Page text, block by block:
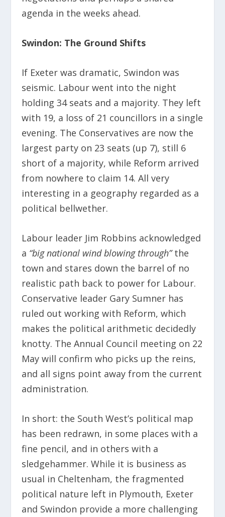
agenda in the weeks ahead.
Swindon: The Ground Shifts
If Exeter was dramatic, Swindon was
seismic. Labour went into the night
holding 34 seats and a majority. They left
with 19, a loss of 21 councillors in a single
evening. The Conservatives are now the
largest party on 23 seats (up 7), still 6
short of a majority, while Reform arrived
from nowhere to claim 14. All very
interesting in a geography regarded as a
political bellwether.
Labour leader Jim Robbins acknowledged
a “big national wind blowing through”the
town and stares down the barrel of no
realistic path back to power for Labour.
Conservative leader Gary Sumner has
ruled out working with Reform, which
makes the political arithmetic decidedly
knotty. The Annual Council meeting on 22
May will confirm who picks up the reins,
and all signs point away from the current
administration.
In short: the South West’s political map
has been redrawn, in some places with a
fine pencil, and in others with a
sledgehammer. While it is business as
usual in Cheltenham, the fragmented
political nature left in Plymouth, Exeter
and Swindon provide a more challenging